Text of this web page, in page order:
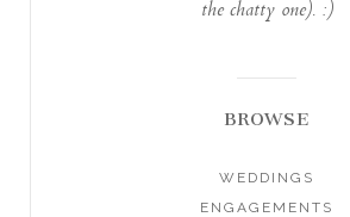
the chatty one). :)
BROWSE
WEDDINGS
ENGAGEMENTS